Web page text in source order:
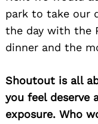
park to take our
the day with the
dinner and the
Shoutout is all
you feel deserve
exposure. Who